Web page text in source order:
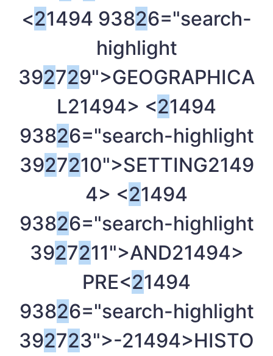
<21494 93826="search-
highlight
392729">GEOGRAPHICA
L21494> <21494
93826="search-highlight
3927210">SETTING2149
4> <21494
93826="search-highlight
3927211">AND21494>
PRE<21494
93826="search-highlight
392723">-21494>HISTO